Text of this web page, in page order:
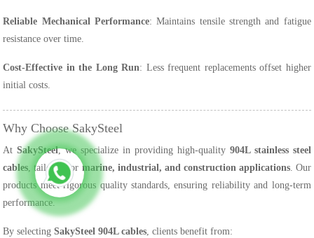
Reliable Mechanical Performance: Maintains tensile strength and fatigue
resistance over time.
Cost-Effective in the Long Run: Less frequent replacements offset higher
initial costs.
Why Choose SakySteel
AtSakySteel, we specialize in providing high-quality 904L stainless steel
cables, tailored for marine, industrial, and construction applications. Our
products meet rigorous quality standards, ensuring reliability and long-term
performance.
By selectingSakySteel 904L cables, clients benefit from: